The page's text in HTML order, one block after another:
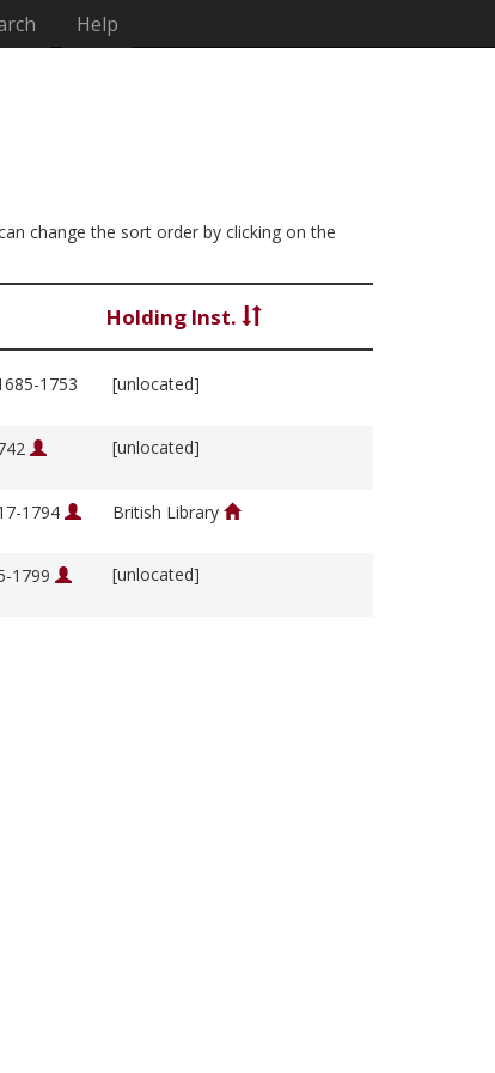
Help
change the sort order by clicking on the
Holding Inst.
1753 [unlocated]
[unlocated]
1794 British Library
1799 [unlocated]